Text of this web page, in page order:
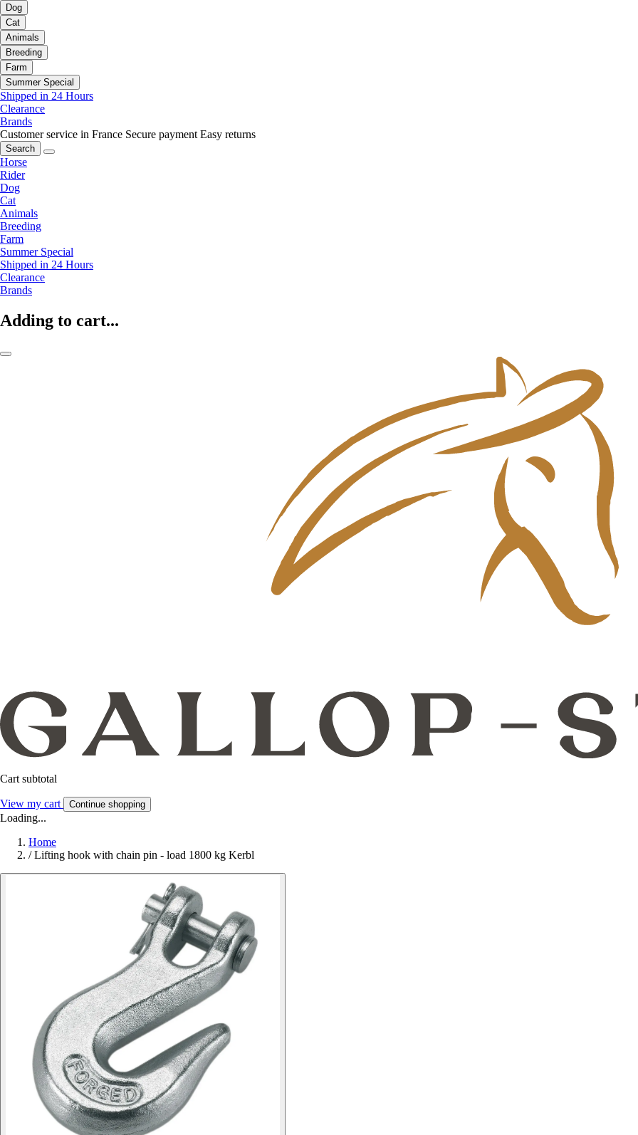
Dog
Cat
Animals
Breeding
Farm
Summer Special
Shipped in 24 Hours
Clearance
Brands
Customer service in France Secure payment Easy returns
Search
Horse
Rider
Dog
Cat
Animals
Breeding
Farm
Summer Special
Shipped in 24 Hours
Clearance
Brands
Adding to cart...
Cart subtotal
View my cart Continue shopping
Loading...
Home
/ Lifting hook with chain pin - load 1800 kg Kerbl